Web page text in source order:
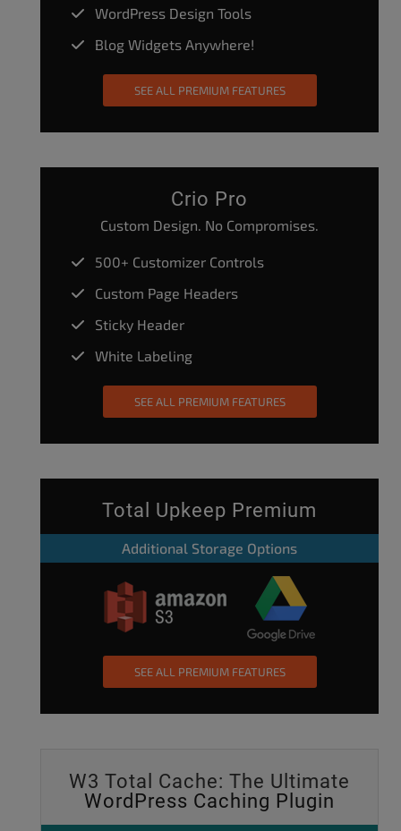
WordPress Design Tools
Blog Widgets Anywhere!
SEE ALL PREMIUM FEATURES
Crio Pro
Custom Design. No Compromises.
500+ Customizer Controls
Custom Page Headers
Sticky Header
White Labeling
SEE ALL PREMIUM FEATURES
Total Upkeep Premium
Additional Storage Options
SEE ALL PREMIUM FEATURES
W3 Total Cache: The Ultimate
WordPress Caching Plugin